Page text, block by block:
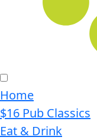
Home
$16 Pub Classics
Eat & Drink